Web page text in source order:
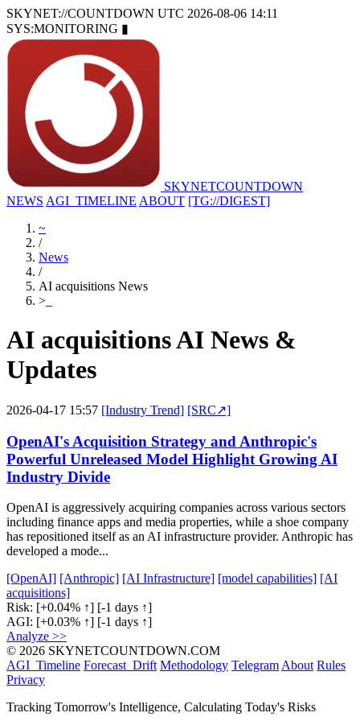
SKYNET://COUNTDOWN UTC 2026-08-06 14:11
SYS:MONITORING ▮
SKYNETCOUNTDOWN
NEWS AGI_TIMELINE ABOUT [TG://DIGEST]
~
/
News
/
AI acquisitions News
>
AI acquisitions AI News &
Updates
2026-04-17 15:57 [Industry Trend] [SRC↗]
OpenAI's Acquisition Strategy and Anthropic's
Powerful Unreleased Model Highlight Growing AI
Industry Divide
OpenAI is aggressively acquiring companies across various sectors
including finance apps and media properties, while a shoe company
has repositioned itself as an AI infrastructure provider. Anthropic has
developed a mode...
[OpenAI] [Anthropic] [AI Infrastructure] [model capabilities] [AI
acquisitions]
Risk: [+0.04% ↑] [-1 days ↑]
AGI: [+0.03% ↑] [-1 days ↑]
Analyze >>
© 2026 SKYNETCOUNTDOWN.COM
AGI_Timeline Forecast_Drift Methodology Telegram About Rules
Privacy
Tracking Tomorrow's Intelligence, Calculating Today's Risks